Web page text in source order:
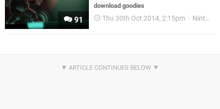
91
download goodies
Thu 30th Oct 2014, 2:15pm Nintendo Download